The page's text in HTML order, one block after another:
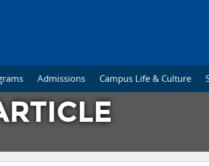
Admissions Campus Life & Culture